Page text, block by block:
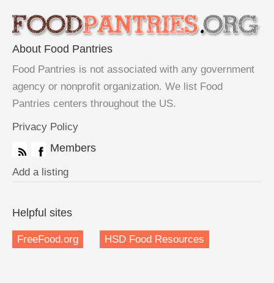
About Food Pantries
Food Pantries is not associated with any government
agency or nonprofit organization. We list Food
Pantries centers throughout the US.
Privacy Policy
Members
Add a listing
Helpful sites
FreeFood.org HSD Food Resources